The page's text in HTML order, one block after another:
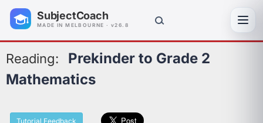
SubjectCoach
MADE IN MELBOURNE · v26.8
Reading:
Prekinder to Grade 2
Mathematics
Tutorial Feedback